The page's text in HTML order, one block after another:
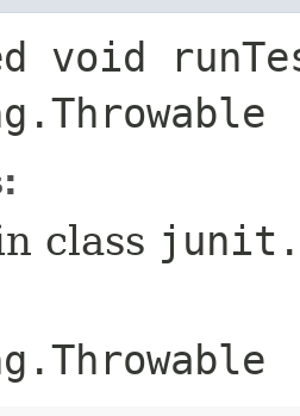
void
class